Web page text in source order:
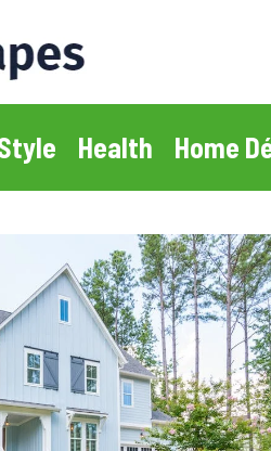
Health Home